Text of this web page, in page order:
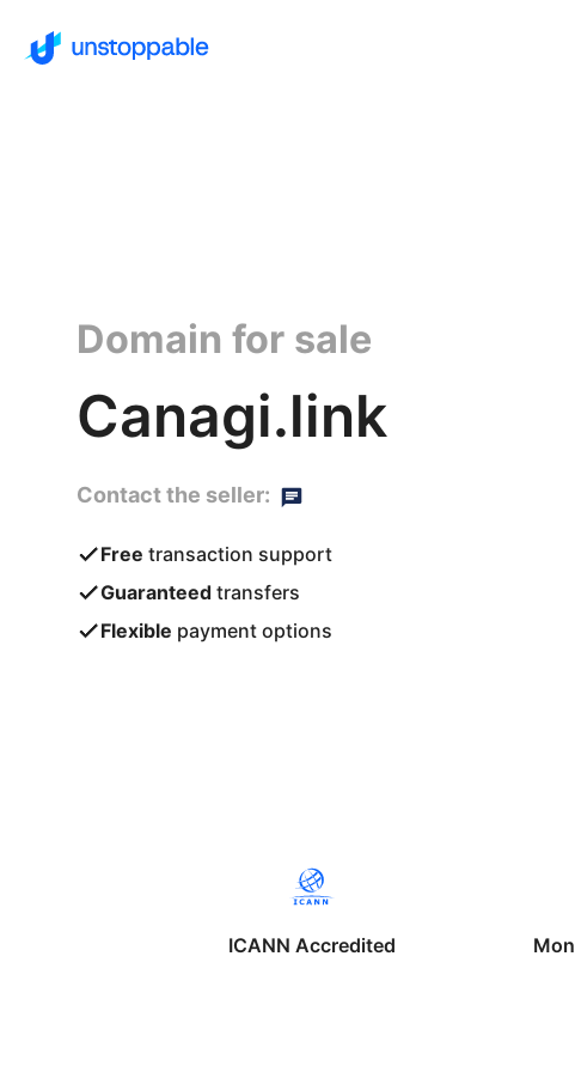
Domain for sale
Canagi.link
Contact the seller:
Free transaction support
Guaranteed transfers
Flexible payment options
ICANN Accredited